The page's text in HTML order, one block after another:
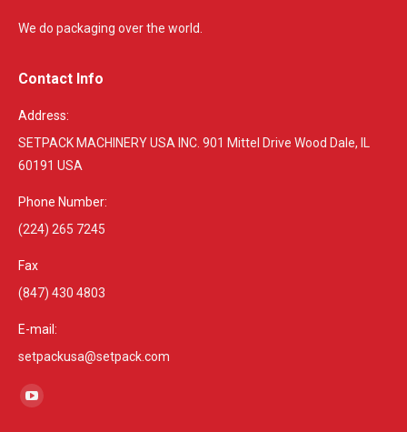
We do packaging over the world.
Contact Info
Address:
SETPACK MACHINERY USA INC. 901 Mittel Drive Wood Dale, IL
60191 USA
Phone Number:
(224) 265 7245
Fax
(847) 430 4803
E-mail:
setpackusa@setpack.com
Find us on:
YouTube